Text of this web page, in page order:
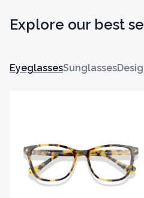
Explore our best
EyeglassesSunglasses